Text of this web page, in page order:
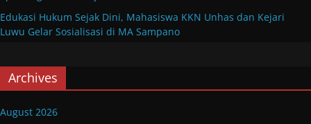
Edukasi Hukum Sejak Dini, Mahasiswa KKN Unhas dan Kejari
Luwu Gelar Sosialisasi di MA Sampano
Archives
August 2026